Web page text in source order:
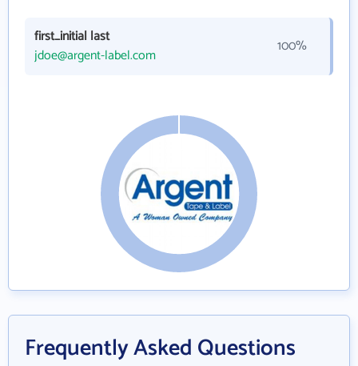
first_initial last
jdoe@argent-label.com
100%
Frequently Asked Questions